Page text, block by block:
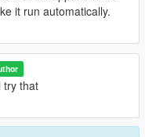
it run automatically.
try that